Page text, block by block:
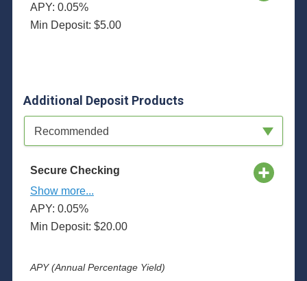
APY: 0.05%
Min Deposit: $5.00
Additional Deposit Products
Available Product Category
Recommended
Secure Checking
Show more...
APY: 0.05%
Min Deposit: $20.00
APY (Annual Percentage Yield)